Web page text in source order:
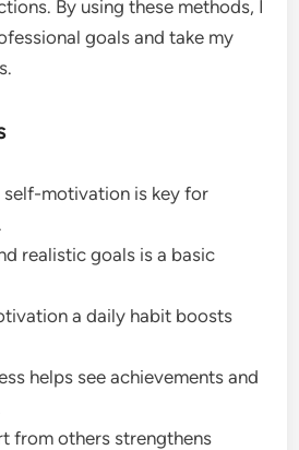
By using these methods, I
goals and take my
self-motivation is key for
.
realistic goals is a basic
a daily habit boosts
helps see achievements and
from others strengthens